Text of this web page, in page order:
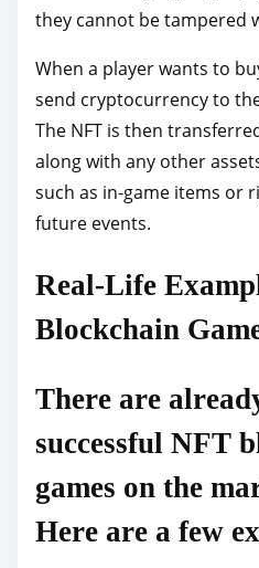
they cannot be tampered
When a player wants to
send cryptocurrency to
The NFT is then
along with any other
such as in-game items or
future events.
Real-Life
Blockchain
There are
successful NFT
games on the
Here are a few